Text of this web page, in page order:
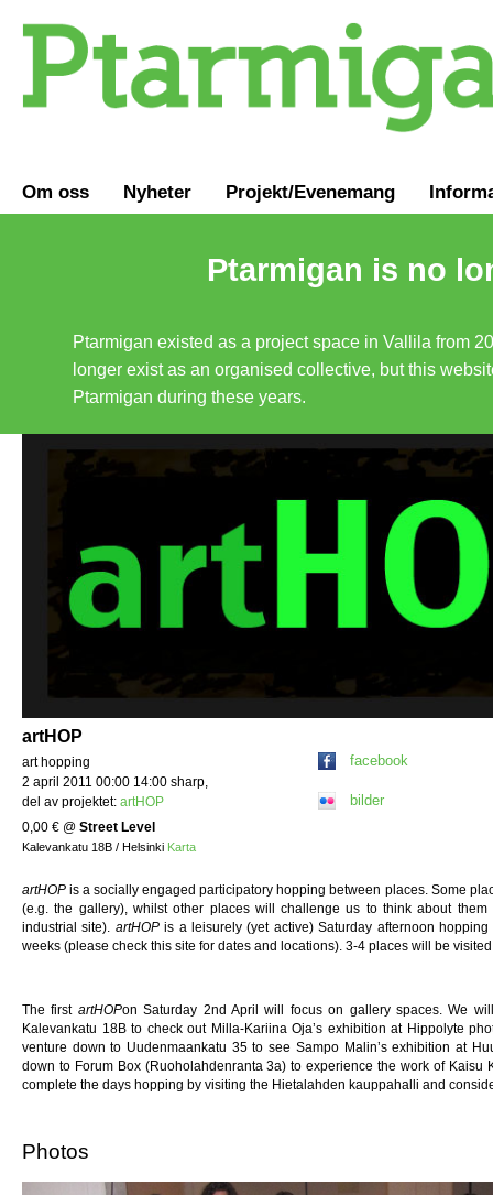
Om oss Nyheter Projekt/Evenemang
Ptarmigan is no
Ptarmigan existed as a project space in Vallila from
longer exist as an organised collective, but this
Ptarmigan during these years.
artHOP
art hopping
2 april 2011 00:00 14:00 sharp,
del av projektet: artHOP
0,00 € @ Street Level
Kalevankatu 18B / Helsinki Karta
facebook
bilder
artHOPis a socially engaged participatory hopping between places. Some
(e.g. the gallery), whilst other places will challenge us to think about
industrial site). artHOPis a leisurely (yet active) Saturday afternoon
weeks (please check this site for dates and locations). 3-4 places will be
The first artHOPon Saturday 2nd April will focus on gallery spaces. We
Kalevankatu 18B to check out Milla-Kariina Oja’s exhibition at Hippolyte
venture down to Uudenmaankatu 35 to see Sampo Malin’s exhibition at
down to Forum Box (Ruoholahdenranta 3a) to experience the work of Kaisu
complete the days hopping by visiting the Hietalahden kauppahalli and
Photos